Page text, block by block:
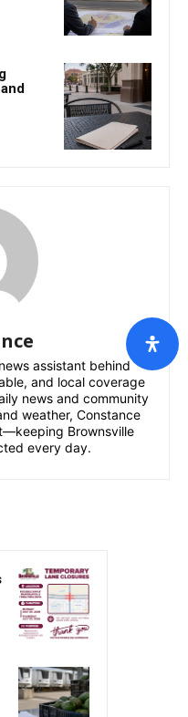
assistant behind
and local coverage
news and community
weather, Constance
Brownsville
every day.